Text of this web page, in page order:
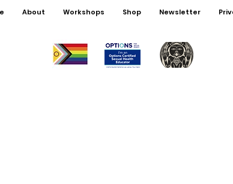
About Workshops Shop Newsletter